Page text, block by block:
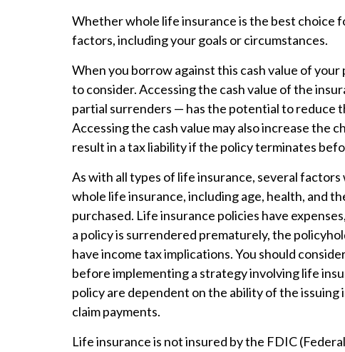
Whether whole life insurance is the best choice
factors, including your goals or circumstances.
When you borrow against this cash value of
to consider. Accessing the cash value of the
partial surrenders — has the potential to reduce
Accessing the cash value may also increase the
result in a tax liability if the policy terminates
As with all types of life insurance, several
whole life insurance, including age, health, and
purchased. Life insurance policies have
a policy is surrendered prematurely, the
have income tax implications. You should
before implementing a strategy involving life
policy are dependent on the ability of the
claim payments.
Life insurance is not insured by the FDIC